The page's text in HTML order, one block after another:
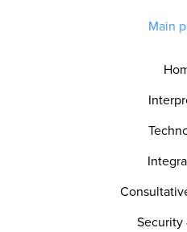
Main
Security